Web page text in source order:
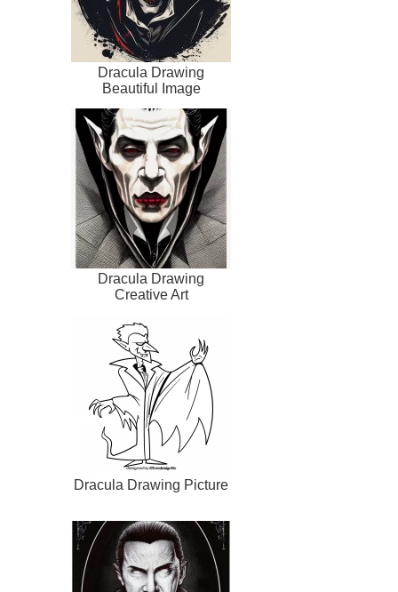
Dracula Drawing
Beautiful Image
Dracula Drawing
Creative Art
Dracula Drawing Picture